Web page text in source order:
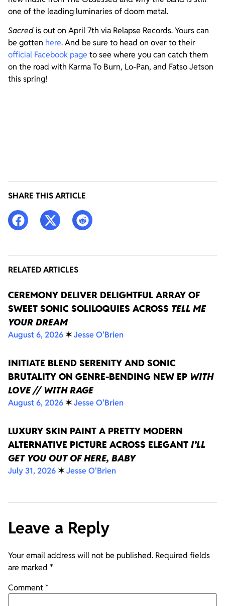
one of the leading luminaries of doom metal.
Sacredis out on April 7th via Relapse Records. Yours can
be gotten here. And be sure to head on over to their
official Facebook page to see where you can catch them
on the road with Karma To Burn, Lo-Pan, and Fatso Jetson
this spring!
SHARE THIS ARTICLE
RELATED ARTICLES
CEREMONY DELIVER DELIGHTFUL ARRAY OF
SWEET SONIC SOLILOQUIES ACROSS TELL ME
YOUR DREAM
August 6, 2026✶Jesse O'Brien
INITIATE BLEND SERENITY AND SONIC
BRUTALITY ON GENRE-BENDING NEW EP WITH
LOVE // WITH RAGE
August 6, 2026✶Jesse O'Brien
LUXURY SKIN PAINT A PRETTY MODERN
ALTERNATIVE PICTURE ACROSS ELEGANT I’LL
GET YOU OUT OF HERE, BABY
July 31, 2026✶Jesse O'Brien
Leave a Reply
Your email address will not be published. Required fields
are marked *
Comment*